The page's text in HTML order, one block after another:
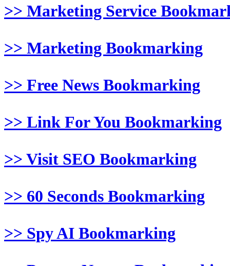
>> Marketing Service
>> Marketing Bookmarking
>> Free News Bookmarking
>> Link For You Bookmarking
>> Visit SEO Bookmarking
>> 60 Seconds Bookmarking
>> Spy AI Bookmarking